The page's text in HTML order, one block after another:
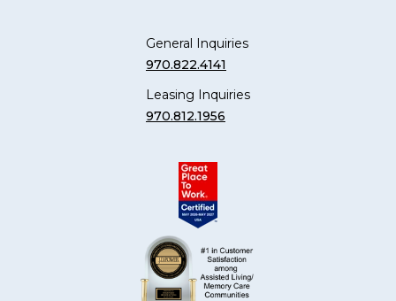
General Inquiries
970.822.4141
Leasing Inquiries
970.812.1956